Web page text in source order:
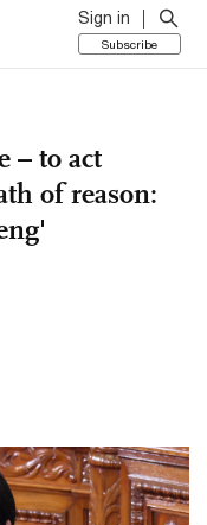
Sign in
Subscribe
– to act
of reason: